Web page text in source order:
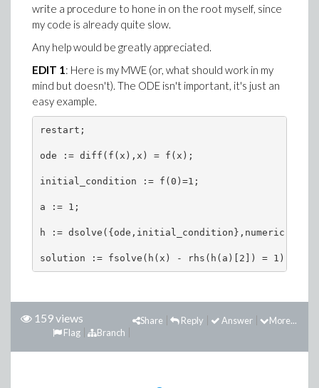
write a procedure to hone in on the root myself, since
my code is already quite slow.
Any help would be greatly appreciated.
EDIT 1: Here is my MWE (or, what should work in my
mind but doesn't). The ODE isn't important, it's just an
easy example.
restart;
ode := diff(f(x),x) = f(x);
initial_condition := f(0)=1;
a := 1;
h := dsolve({ode,initial_condition},numeric);
solution := fsolve(h(x) - rhs(h(a)[2]) = 1);
159 views More...
Answer
Reply
Share
Branch
Flag